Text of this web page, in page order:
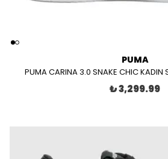
PUMA
PUMA CARINA 3.0 SNAKE CHIC KADIN
₺ 3,299.99